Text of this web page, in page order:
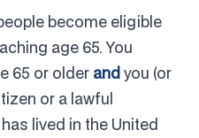
become eligible
age 65. You
65 or older andyou (or
or a lawful
lived in the United